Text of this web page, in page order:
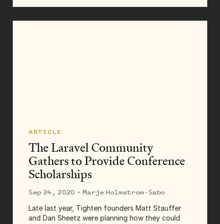
rehashing those challenges, I asked my favorite
team to share some of...
ARTICLE
The Laravel Community
Gathers to Provide Conference
Scholarships
Sep 24, 2020· Marje Holmstrom-Sabo
Late last year, Tighten founders Matt Stauffer
and Dan Sheetz were planning how they could